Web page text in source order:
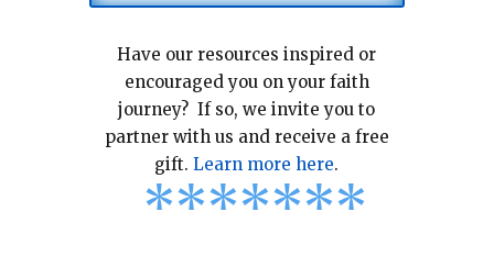
Have our resources inspired or
encouraged you on your faith
journey? If so, we invite you to
partner with us and receive a free
gift.Learn more here.
*******